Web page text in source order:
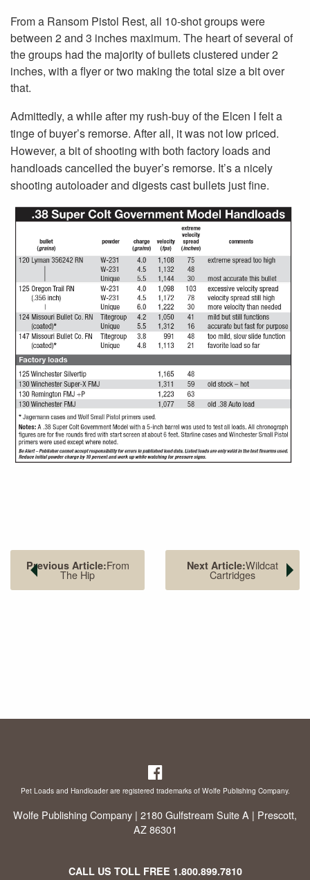
From a Ransom Pistol Rest, all 10-shot groups were
between 2 and 3 inches maximum. The heart of several of
the groups had the majority of bullets clustered under 2
inches, with a flyer or two making the total size a bit over
that.
Admittedly, a while after my rush-buy of the Elcen I felt a
tinge of buyer’s remorse. After all, it was not low priced.
However, a bit of shooting with both factory loads and
handloads cancelled the buyer’s remorse. It’s a nicely
shooting autoloader and digests cast bullets just fine.
Previous Article:From
The Hip
Next Article:Wildcat
Cartridges
Pet Loads and Handloader are registered trademarks of Wolfe Publishing Company.
Wolfe Publishing Company | 2180 Gulfstream Suite A | Prescott,
AZ 86301
CALL US TOLL FREE 1.800.899.7810